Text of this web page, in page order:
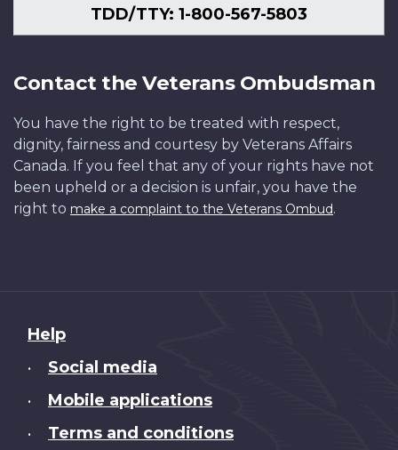
TDD/TTY: 1-800-567-5803
Contact the Veterans Ombudsman
You have the right to be treated with respect,
dignity, fairness and courtesy by Veterans Affairs
Canada. If you feel that any of your rights have not
been upheld or a decision is unfair, you have the
right to make a complaint to the Veterans Ombud.
About
this
Help
• Social media
• Mobile applications
• Terms and conditions